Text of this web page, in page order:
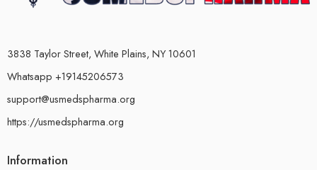
3838 Taylor Street, White Plains, NY 10601
Whatsapp +19145206573
support@usmedspharma.org
https://usmedspharma.org
Information